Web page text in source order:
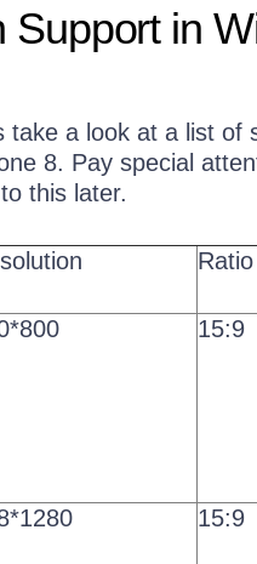
Support in
take a look at a list of
8. Pay special
this later.
Ratio
15:9
15:9